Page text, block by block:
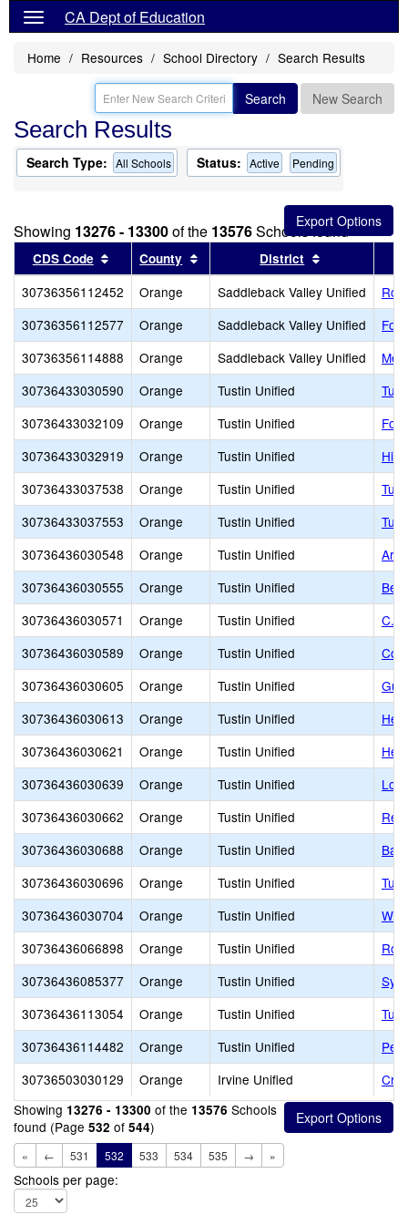
CA Dept of Education
Home Resources School Directory Search Results
Search New Search
Search Results
Search Type: All Schools Status: Active Pending
Showing 13276 - 13300of the 13576Schools found
CDS Code Sort results by this header
County Sort results by this header
District
30736356112452 Orange Saddleback Valley Unified
30736356112577
Orange Saddleback Valley Unified
30736356114888
Orange Saddleback Valley Unified
30736433030590
Orange Tustin Unified
30736433032109
Orange Tustin Unified
30736433032919
Orange Tustin Unified
30736433037538
Orange Tustin Unified
30736433037553
Orange Tustin Unified
30736436030548
Orange Tustin Unified
30736436030555
Orange Tustin Unified
30736436030571
Orange Tustin Unified
C.
30736436030589
Orange Tustin Unified
30736436030605
Orange Tustin Unified
30736436030613
Orange Tustin Unified
30736436030621
Orange Tustin Unified
30736436030639
Orange Tustin Unified
30736436030662
Orange Tustin Unified
30736436030688
Orange Tustin Unified
30736436030696
Orange Tustin Unified
30736436030704
Orange Tustin Unified
W.
30736436066898
Orange Tustin Unified
30736436085377
Orange Tustin Unified
30736436113054
Orange Tustin Unified
30736436114482
Orange Tustin Unified
30736503030129
Orange Irvine Unified
Showing 13276 - 13300 of the 13576 Schools
found (Page 532 of 544)
« ← 531 532 533 534 535 → »
Schools per page: